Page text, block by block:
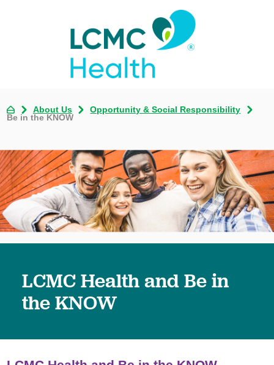
About Us
Opportunity & Social Responsibility
Be in the KNOW
LCMC Health and Be in
the KNOW